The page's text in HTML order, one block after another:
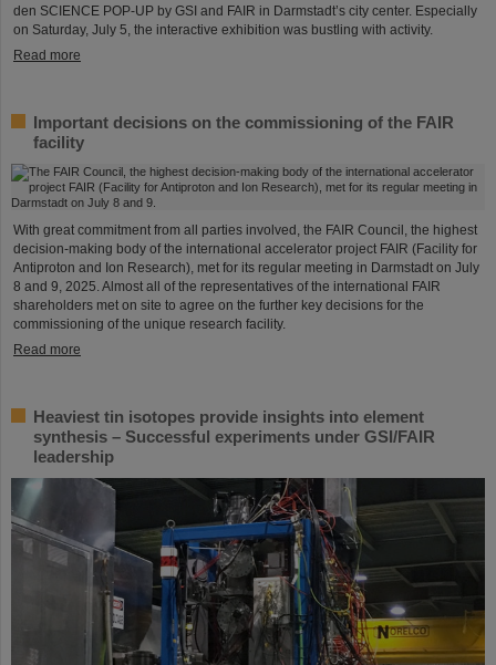
den SCIENCE POP-UP by GSI and FAIR in Darmstadt’s city center. Especially
on Saturday, July 5, the interactive exhibition was bustling with activity.
Read more
Important decisions on the commissioning of the FAIR
facility
With great commitment from all parties involved, the FAIR Council, the highest
decision-making body of the international accelerator project FAIR (Facility for
Antiproton and Ion Research), met for its regular meeting in Darmstadt on July
8 and 9, 2025. Almost all of the representatives of the international FAIR
shareholders met on site to agree on the further key decisions for the
commissioning of the unique research facility.
Read more
Heaviest tin isotopes provide insights into element
synthesis – Successful experiments under GSI/FAIR
leadership